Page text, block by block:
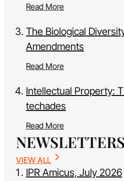
Read More
The Biological
Amendments
Read More
Intellectual Property:
techades
Read More
NEWSLETTERS
VIEW ALL
IPR Amicus, July 2026